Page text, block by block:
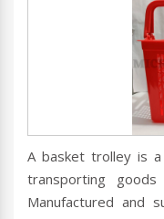
A basket trolley is
transporting
Manufactured and